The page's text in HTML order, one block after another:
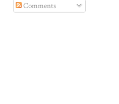
Comments